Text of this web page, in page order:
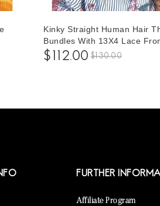
Kinky Straight Human Hair
Bundles With 13X4 Lace
Closure 1 pieces /Set 13*4
Closure With Three Kinky
$112.00 $130.00
FURTHER
Affiliate Program